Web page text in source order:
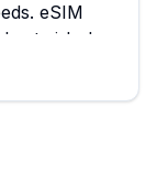
eSIM
airhub
all 11